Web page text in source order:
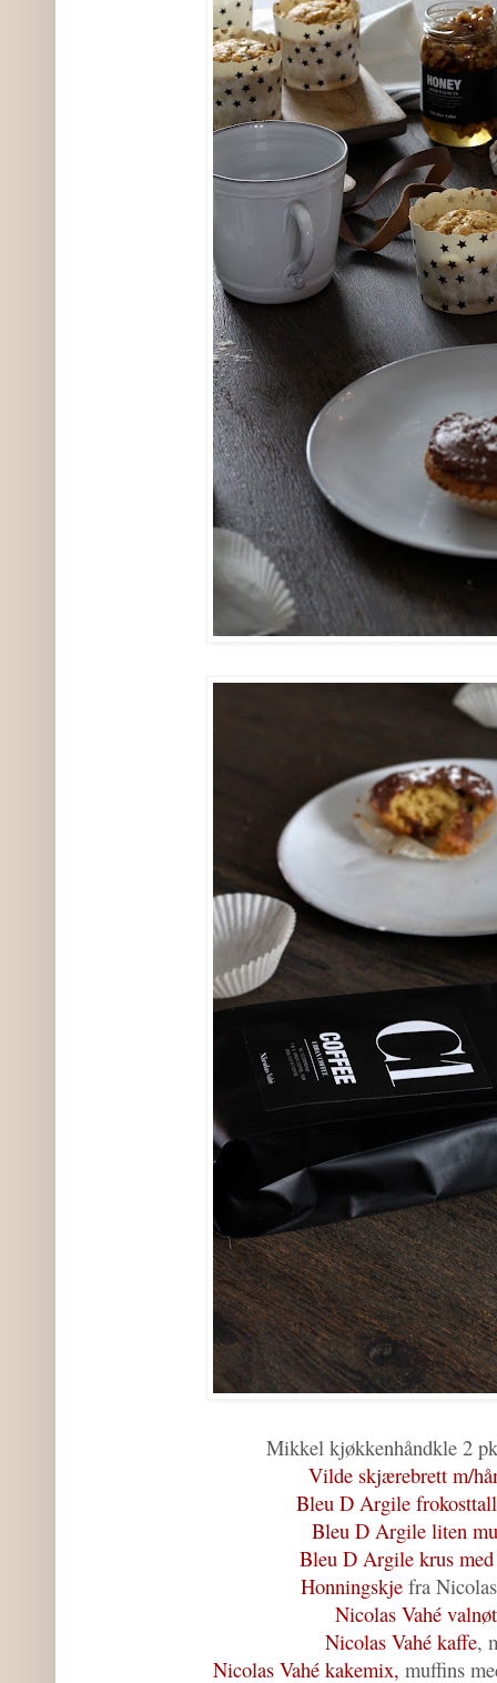
Mikkel kjøkkenhåndkle 2
Vilde skjærebrett m/
Bleu D Argile
Bleu D Argile liten
Bleu D Argile krus
Honningskje fra
Nicolas Vahé
Nicolas Vahé kaffe,
Nicolas Vahé kakemix, muffins